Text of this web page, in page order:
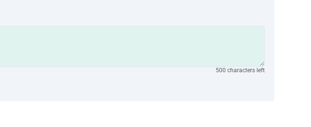
500 characters left